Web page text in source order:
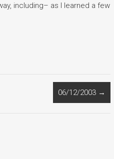
including– as I learned a few
06/12/2003 →